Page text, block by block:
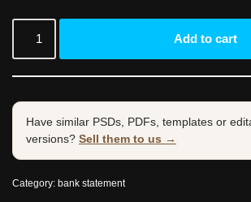
Add to cart
Have similar PSDs, PDFs, templates or
versions? Sell them to us →
Category: bank statement